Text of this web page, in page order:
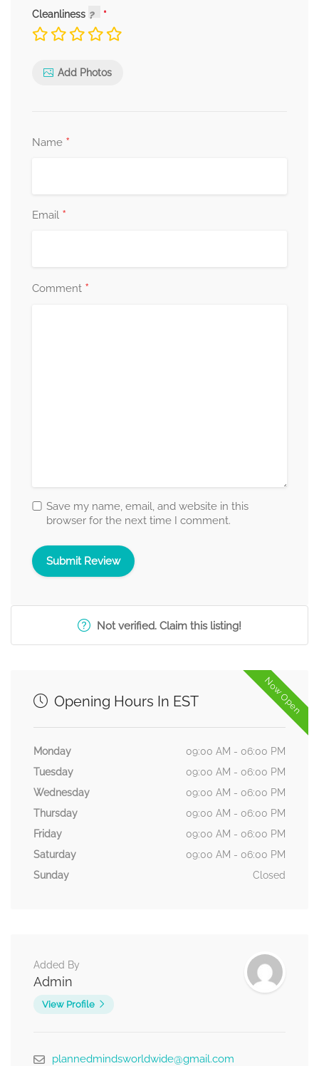
Cleanliness
Add Photos
Name *
Email *
Comment *
Save my name, email, and website in this
browser for the next time I comment.
Not verified. Claim this listing!
Now Open
Opening Hours In EST
Monday
09:00 AM - 06:00 PM
Tuesday
09:00 AM - 06:00 PM
Wednesday
09:00 AM - 06:00 PM
Thursday
09:00 AM - 06:00 PM
Friday
09:00 AM - 06:00 PM
Saturday
09:00 AM - 06:00 PM
Sunday
Closed
Added By
Admin
View Profile
plannedmindsworldwide@gmail.com